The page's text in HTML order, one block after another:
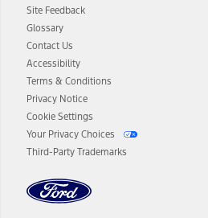
Site Feedback
Glossary
Contact Us
Accessibility
Terms & Conditions
Privacy Notice
Cookie Settings
Your Privacy Choices
Third-Party Trademarks